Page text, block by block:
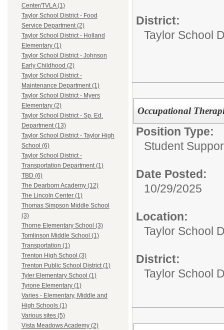
Center/TVLA (1)
Taylor School District - Food
Service Department (2)
Taylor School District - Holland
Elementary (1)
Taylor School District - Johnson
Early Childhood (2)
Taylor School District -
Maintenance Department (1)
Taylor School District - Myers
Elementary (2)
Taylor School District - Sp. Ed.
Department (13)
Taylor School District - Taylor High
School (6)
Taylor School District -
Transportation Department (1)
TBD (6)
The Dearborn Academy (12)
The Lincoln Center (1)
Thomas Simpson Middle School
(3)
Thorne Elementary School (3)
Tomlinson Middle School (1)
Transportation (1)
Trenton High School (3)
Trenton Public School District (1)
Tyler Elementary School (1)
Tyrone Elementary (1)
Varies - Elementary, Middle and
High Schools (1)
Various sites (5)
Vista Meadows Academy (2)
District:
Taylor School
Occupational
Position Type:
Student
Date Posted:
10/29/2025
Location:
Taylor School
District:
Taylor School